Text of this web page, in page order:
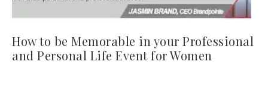
How to be Memorable in your Professional
and Personal Life Event for Women